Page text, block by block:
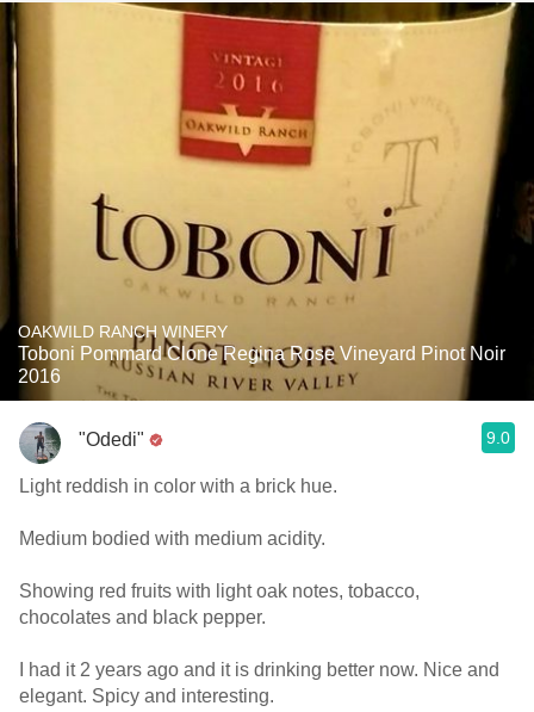
OAKWILD RANCH WINERY
Toboni Pommard Clone Regina Rose Vineyard Pinot Noir
2016
"Odedi" 9.0
Light reddish in color with a brick hue.
Medium bodied with medium acidity.
Showing red fruits with light oak notes, tobacco,
chocolates and black pepper.
I had it 2 years ago and it is drinking better now. Nice and
elegant. Spicy and interesting.